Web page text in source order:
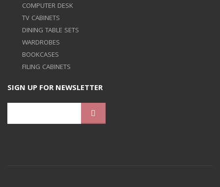
COMPUTER DESK
TV CABINETS
DINING TABLE SETS
WARDROBES
BOOKCASES
FILING CABINETS
SIGN UP FOR NEWSLETTER